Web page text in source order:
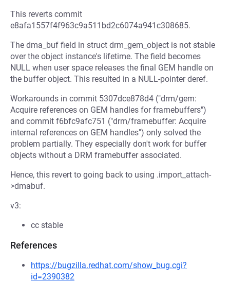
This reverts commit
e8afa1557f4f963c9a511bd2c6074a941c308685.
The dma_buf field in struct drm_gem_object is not stable
over the object instance's lifetime. The field becomes
NULL when user space releases the final GEM handle on
the buffer object. This resulted in a NULL-pointer deref.
Workarounds in commit 5307dce878d4 ("drm/gem:
Acquire references on GEM handles for framebuffers")
and commit f6bfc9afc751 ("drm/framebuffer: Acquire
internal references on GEM handles") only solved the
problem partially. They especially don't work for buffer
objects without a DRM framebuffer associated.
Hence, this revert to going back to using .import_attach-
>dmabuf.
v3:
cc stable
References
https://bugzilla.redhat.com/show_bug.cgi?
id=2390382